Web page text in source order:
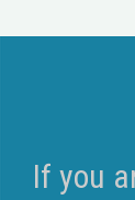
If you